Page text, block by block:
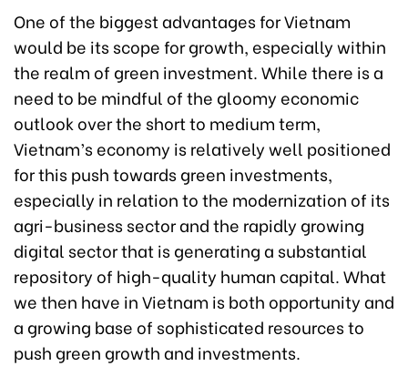
One of the biggest advantages for Vietnam
would be its scope for growth, especially within
the realm of green investment. While there is a
need to be mindful of the gloomy economic
outlook over the short to medium term,
Vietnam’s economy is relatively well positioned
for this push towards green investments,
especially in relation to the modernization of its
agri-business sector and the rapidly growing
digital sector that is generating a substantial
repository of high-quality human capital. What
we then have in Vietnam is both opportunity and
a growing base of sophisticated resources to
push green growth and investments.